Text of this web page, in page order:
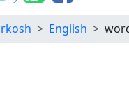
English